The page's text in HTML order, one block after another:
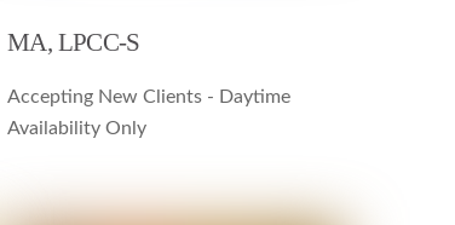
MA, LPCC-S
Accepting New Clients - Daytime
Availability Only